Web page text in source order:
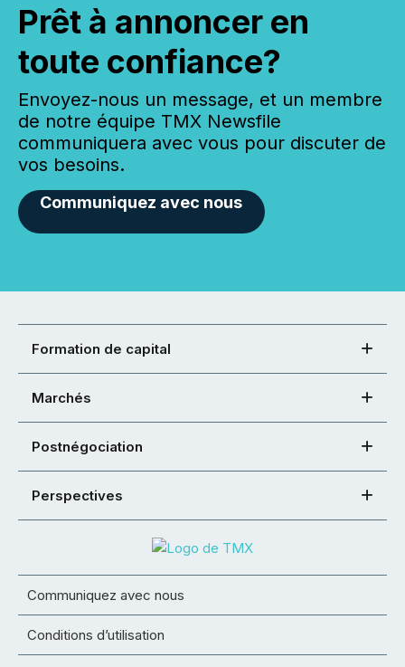
Prêt à annoncer en
toute confiance?
Envoyez-nous un message, et un membre
de notre équipe TMX Newsfile
communiquera avec vous pour discuter de
vos besoins.
Communiquez avec nous
Formation de capital
Marchés
Postnégociation
Perspectives
Communiquez avec nous
Conditions d’utilisation